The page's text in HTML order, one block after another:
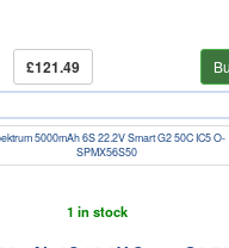
£121.49
1 in stock